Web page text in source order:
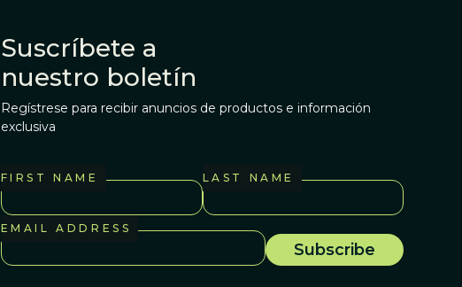
Suscríbete a
nuestro boletín
Regístrese para recibir anuncios de productos e información
exclusiva
FIRST NAME LAST NAME
EMAIL ADDRESS